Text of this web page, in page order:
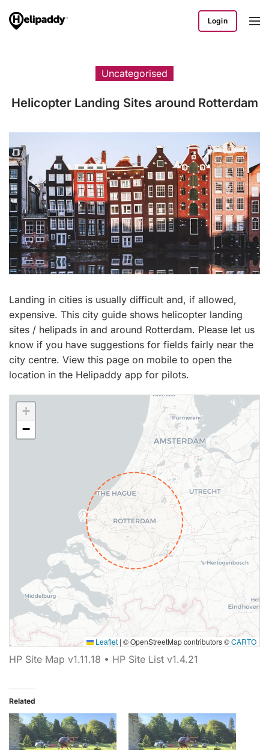
Login
Uncategorised
Helicopter Landing Sites around Rotterdam
Landing in cities is usually difficult and, if allowed,
expensive. This city guide shows helicopter landing
sites / helipads in and around Rotterdam. Please let us
know if you have suggestions for fields fairly near the
city centre. View this page on mobile to open the
location in the Helipaddy app for pilots.
+
−
Leaflet | © OpenStreetMap contributors ©CARTO
Map showing 0 Helipaddy site markers.
HP Site Map v1.11.18 • HP Site List v1.4.21
Related